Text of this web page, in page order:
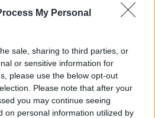
My Personal
sale, sharing to third parties, or
or sensitive information for
please use the below opt-out
Please note that after your
you may continue seeing
on personal information utilized by
Last Message
Nov 14, 2013
Nov 14, 2013
Nov 15, 2013